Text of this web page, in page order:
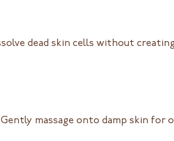
dead skin cells without
massage onto damp skin for